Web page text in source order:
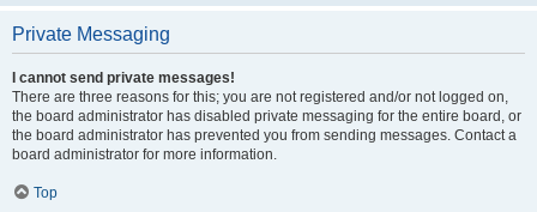
Private Messaging
I cannot send private messages!
There are three reasons for this; you are not registered and/or not logged on,
the board administrator has disabled private messaging for the entire board, or
the board administrator has prevented you from sending messages. Contact a
board administrator for more information.
Top